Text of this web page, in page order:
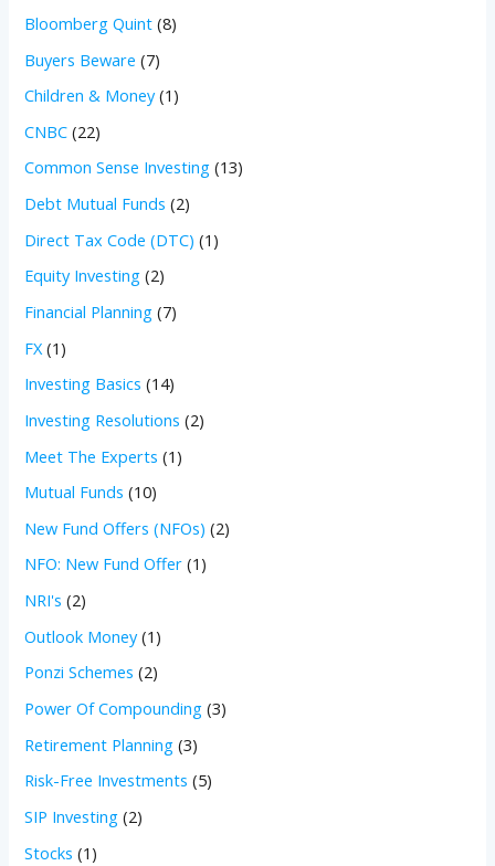
Bloomberg Quint (8)
Buyers Beware (7)
Children & Money(1)
CNBC (22)
Common Sense Investing (13)
Debt Mutual Funds (2)
Direct Tax Code (DTC) (1)
Equity Investing (2)
Financial Planning (7)
FX (1)
Investing Basics (14)
Investing Resolutions (2)
Meet The Experts (1)
Mutual Funds (10)
New Fund Offers (NFOs) (2)
NFO: New Fund Offer (1)
NRI's (2)
Outlook Money(1)
Ponzi Schemes (2)
Power Of Compounding (3)
Retirement Planning (3)
Risk-Free Investments (5)
SIP Investing (2)
Stocks (1)